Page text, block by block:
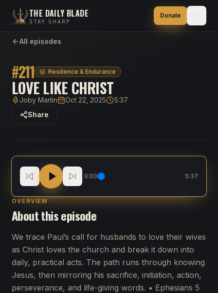
THE DAILY BLADE
STAY SHARP
Donate
All episodes
#211 Resilience & Endurance
LOVE LIKE CHRIST
HostJoby MartinPublished
Oct 22, 2025Duration
5:37
Share
Love Like Christ
0:00 5:37
OVERVIEW
About this episode
We trace Paul’s call for husbands to love their wives
as Christ loves the church and break it down into
daily, practical acts. The path runs through knowing
Jesus, then mirroring his sacrifice, initiation, action,
perseverance, and life-giving words. • Ephesians 5